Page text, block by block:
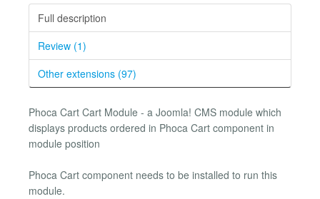
Full description
Review (1)
Other extensions (97)
Phoca Cart Cart Module - a Joomla! CMS module which
displays products ordered in Phoca Cart component in
module position
Phoca Cart component needs to be installed to run this
module.